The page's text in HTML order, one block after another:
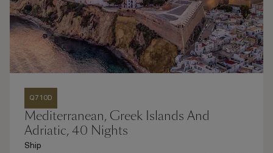
Q710D
Mediterranean, Greek Islands And
Adriatic, 40 Nights
Ship